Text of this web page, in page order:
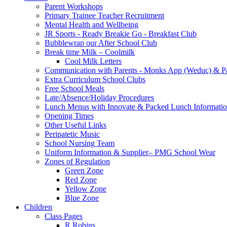
Parent Workshops
Primary Trainee Teacher Recruitment
Mental Health and Wellbeing
JR Sports - Ready Breakie Go - Breakfast Club
Bubblewrap our After School Club
Break time Milk – Coolmilk
Cool Milk Letters
Communication with Parents - Monks App (Weduc) &
Extra Curriculum School Clubs
Free School Meals
Late/Absence/Holiday Procedures
Lunch Menus with Innovate & Packed Lunch
Opening Times
Other Useful Links
Peripatetic Music
School Nursing Team
Uniform Information & Supplier– PMG School Wear
Zones of Regulation
Green Zone
Red Zone
Yellow Zone
Blue Zone
Children
Class Pages
R Robins